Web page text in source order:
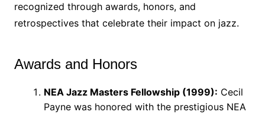
recognized through awards, honors, and
retrospectives that celebrate their impact on jazz.
Awards and Honors
NEA Jazz Masters Fellowship (1999): Cecil
Payne was honored with the prestigious NEA